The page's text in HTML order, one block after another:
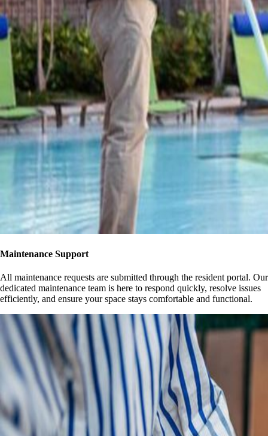
Maintenance Support
All maintenance requests are submitted through the resident portal. Our
dedicated maintenance team is here to respond quickly, resolve issues
efficiently, and ensure your space stays comfortable and functional.